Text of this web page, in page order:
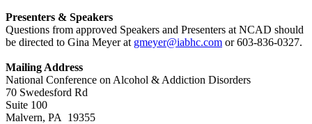
Presenters & Speakers
Questions from approved Speakers and Presenters at NCAD should
be directed to Gina Meyer at gmeyer@iabhc.com or 603-836-0327.
Mailing Address
National Conference on Alcohol & Addiction Disorders
70 Swedesford Rd
Suite 100
Malvern, PA 19355